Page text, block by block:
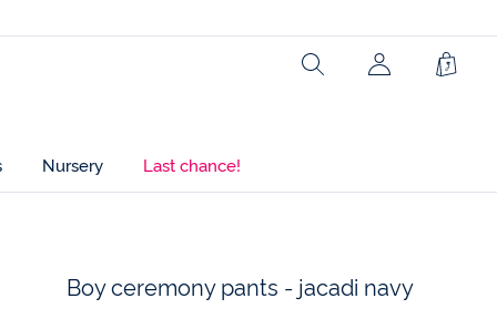
Search
Nursery Last chance!
Boy ceremony pants - jacadi navy
Main fabric: 78% cotton - 21% linen - 1% elastane
Ref : 2025715